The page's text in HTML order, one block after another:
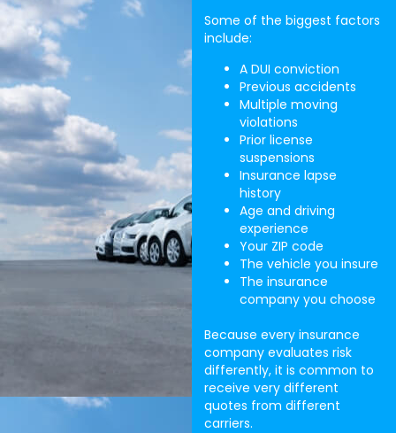
Some of the biggest factors
include:
A DUI conviction
Previous accidents
Multiple moving
violations
Prior license
suspensions
Insurance lapse
history
Age and driving
experience
Your ZIP code
The vehicle you insure
The insurance
company you choose
Because every insurance
company evaluates risk
differently, it is common to
receive very different
quotes from different
carriers.